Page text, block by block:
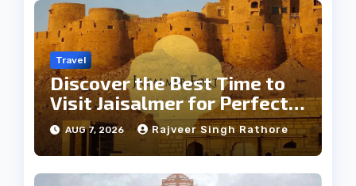
Travel
Discover the Best Time to
Visit Jaisalmer for Perfect
Weather
AUG 7, 2026 Rajveer Singh Rathore